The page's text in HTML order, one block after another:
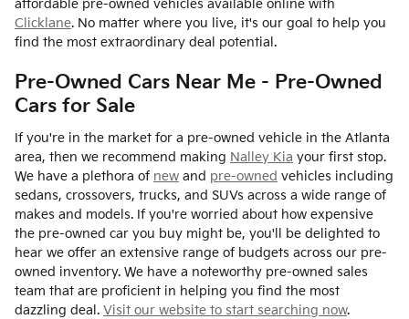
affordable pre-owned vehicles available online with
Clicklane. No matter where you live, it's our goal to help you
find the most extraordinary deal potential.
Pre-Owned Cars Near Me - Pre-Owned
Cars for Sale
If you're in the market for a pre-owned vehicle in the Atlanta
area, then we recommend making Nalley Kia your first stop.
We have a plethora of new and pre-owned vehicles including
sedans, crossovers, trucks, and SUVs across a wide range of
makes and models. If you're worried about how expensive
the pre-owned car you buy might be, you'll be delighted to
hear we offer an extensive range of budgets across our pre-
owned inventory. We have a noteworthy pre-owned sales
team that are proficient in helping you find the most
dazzling deal. Visit our website to start searching now.